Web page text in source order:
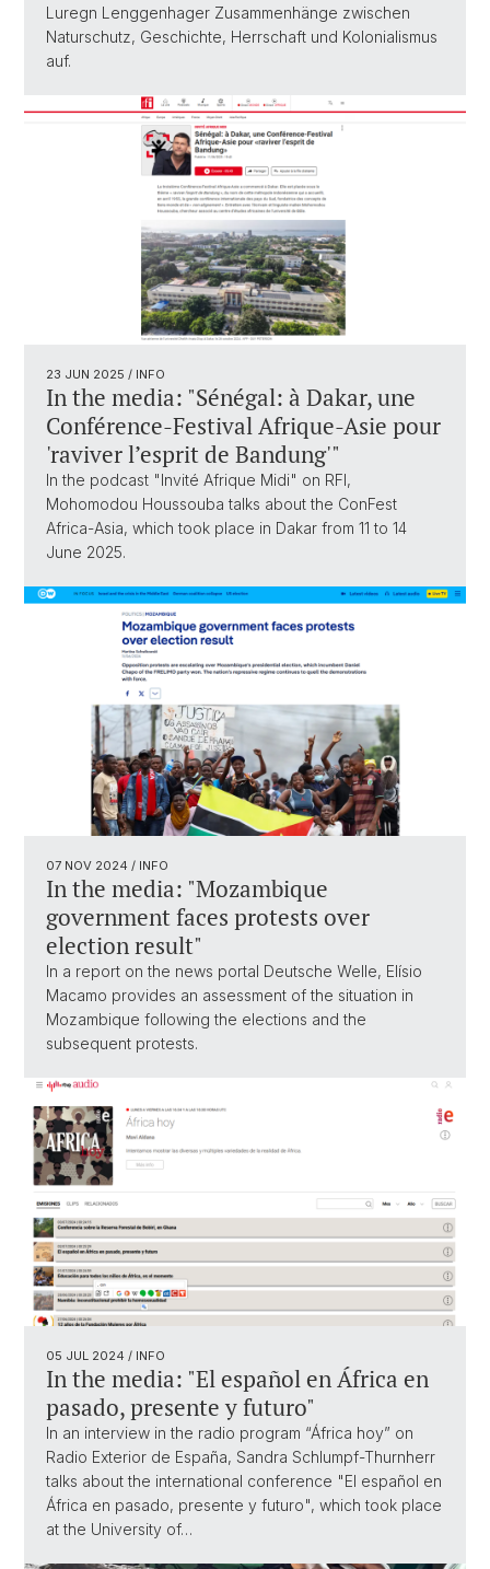
Luregn Lenggenhager Zusammenhänge zwischen
Naturschutz, Geschichte, Herrschaft und Kolonialismus
auf.
23 JUN 2025 / INFO
In the media: "Sénégal: à Dakar, une
Conférence-Festival Afrique-Asie pour
'raviver l’esprit de Bandung'"
In the podcast "Invité Afrique Midi" on RFI,
Mohomodou Houssouba talks about the ConFest
Africa-Asia, which took place in Dakar from 11 to 14
June 2025.
07 NOV 2024 / INFO
In the media: "Mozambique
government faces protests over
election result"
In a report on the news portal Deutsche Welle, Elísio
Macamo provides an assessment of the situation in
Mozambique following the elections and the
subsequent protests.
05 JUL 2024 / INFO
In the media: "El español en África en
pasado, presente y futuro"
In an interview in the radio program “África hoy” on
Radio Exterior de España, Sandra Schlumpf-Thurnherr
talks about the international conference "El español en
África en pasado, presente y futuro", which took place
at the University of…